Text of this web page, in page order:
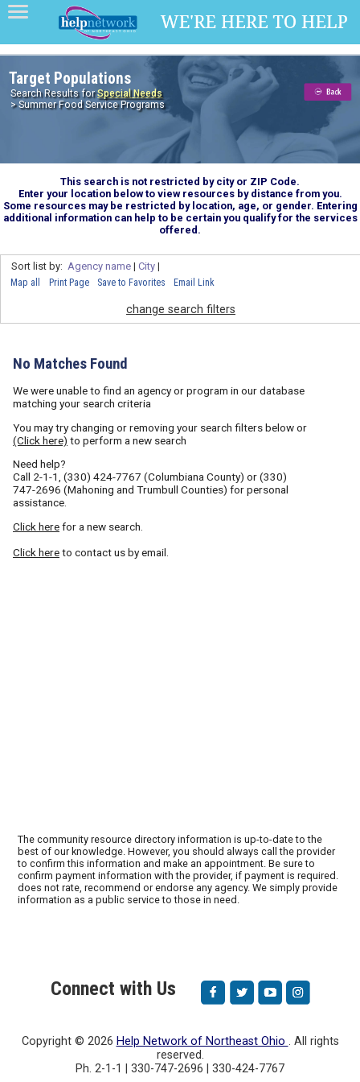
Target Populations
Search Results forSpecial Needs
> Summer Food Service Programs
This search is not restricted by city or ZIP Code.
Enter your location below to view resources by distance from you.
Some resources may be restricted by location, age, or gender. Entering
additional information can help to be certain you qualify for the services
offered.
Sort list by: Agency name| City|
Map all Print Page Save to Favorites Email Link
change search filters
No Matches Found
We were unable to find an agency or program in our database
matching your search criteria
You may try changing or removing your search filters below or
(Click here) to perform a new search
Need help?
Call 2-1-1 (330) 424-7767 (Columbiana County) or(330)
747-2696 (Mahoning and Trumbull Counties) for personal
assistance.
Click herefor a new search.
Click hereto contact us by email.
The community resource directory information is up-to-date to the
best of our knowledge. However, you should always call the provider
to confirm this information and make an appointment. Be sure to
confirm payment information with the provider, if payment is required.
does not rate, recommend or endorse any agency. We simply provide
information as a public service to those in need.
Connect with Us
Copyright © 2026 Help Network of Northeast Ohio . All rights
reserved.
Ph. 2-1-1 | 330-747-2696 | 330-424-7767